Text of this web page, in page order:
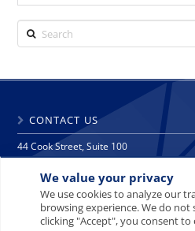
We value your privacy
We use cookies to analyze our
browsing experience. We do not
clicking "Accept", you consent to
Search
CONTACT US
44 Cook Street, Suite 100
Denver, CO 80206
phone: 303 271 9997
fax: 303 271 9998
info@crescat.net